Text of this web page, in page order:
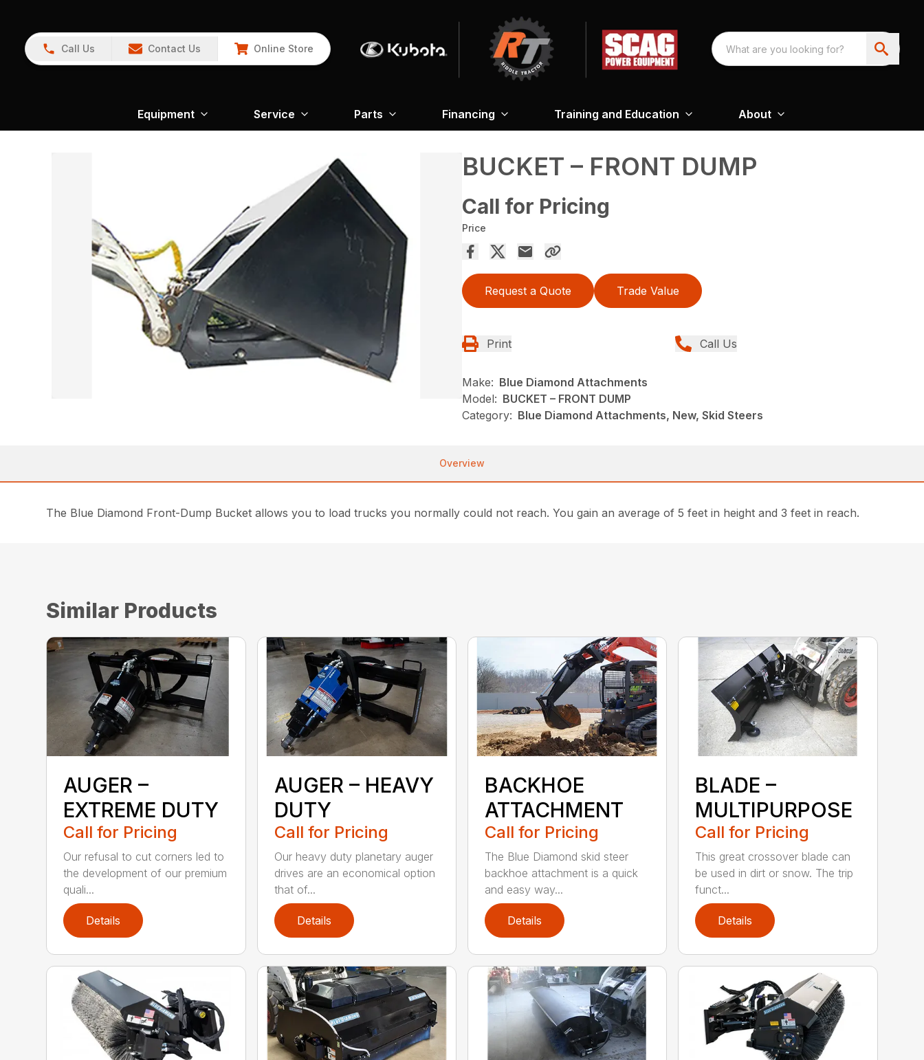
Call Us Contact Us Online Store
Equipment Service Parts Financing Training and Education About
BUCKET – FRONT DUMP
Call for Pricing
Price
Request a Quote Trade Value
Print Call Us
Make: Blue Diamond Attachments
Model: BUCKET – FRONT DUMP
Category: Blue Diamond Attachments, New, Skid Steers
Overview
The Blue Diamond Front-Dump Bucket allows you to load trucks you normally could not reach. You gain an average of 5 feet in height and 3 feet in reach.
Similar Products
AUGER –
EXTREME DUTY
Call for Pricing
Our refusal to cut corners led to
the development of our premium
quali...
Details
AUGER – HEAVY
DUTY
Call for Pricing
Our heavy duty planetary auger
drives are an economical option
that of...
Details
BACKHOE
ATTACHMENT
Call for Pricing
The Blue Diamond skid steer
backhoe attachment is a quick
and easy way...
Details
BLADE –
MULTIPURPOSE
Call for Pricing
This great crossover blade can
be used in dirt or snow. The trip
funct...
Details